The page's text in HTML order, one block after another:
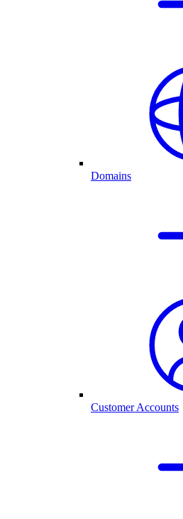
Domains
Customer Accounts